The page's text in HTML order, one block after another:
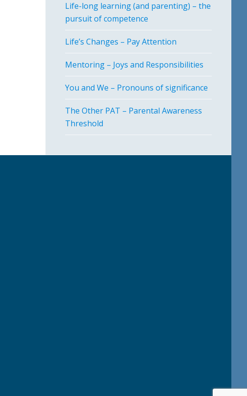
Life-long learning (and parenting) – the
pursuit of competence
Life’s Changes – Pay Attention
Mentoring – Joys and Responsibilities
You and We – Pronouns of significance
The Other PAT – Parental Awareness
Threshold